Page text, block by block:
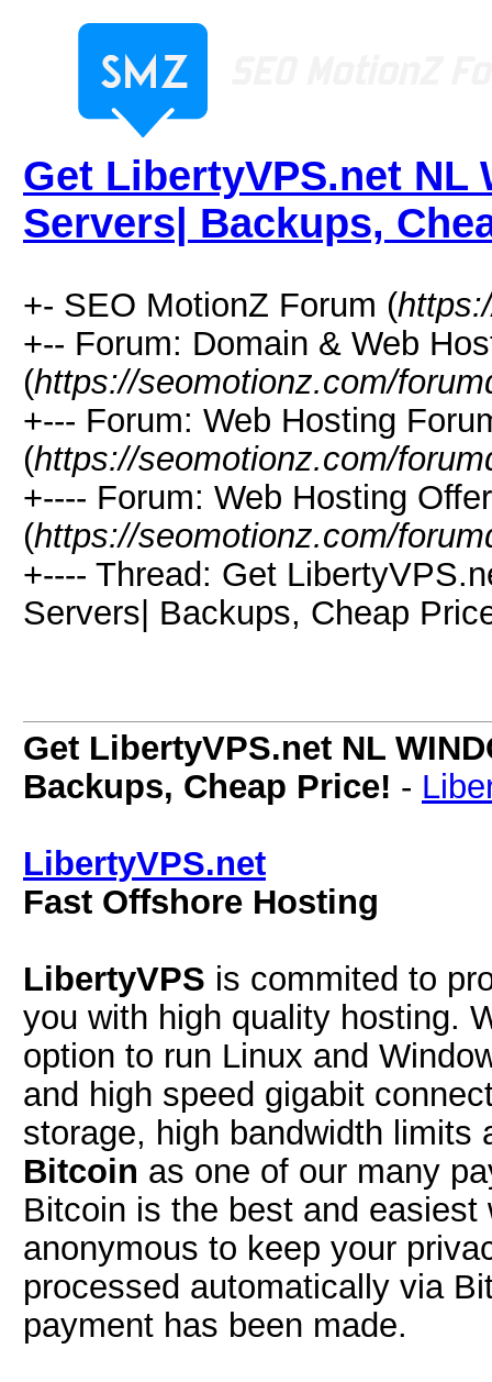
Get LibertyVPS.net NL
Servers| Backups,
+- SEO MotionZ Forum (
+-- Forum: Domain & Web
(https://seomotionz.com/
+--- Forum: Web Hosting
(https://seomotionz.com/
+---- Forum: Web Hosting
(https://seomotionz.com/
+---- Thread: Get
Servers| Backups, Cheap
Get LibertyVPS.net NL
Backups, Cheap Price! -
LibertyVPS.net
Fast Offshore Hosting
LibertyVPS is commited to
you with high quality hosting.
option to run Linux and
and high speed gigabit
storage, high bandwidth
Bitcoin as one of our many
Bitcoin is the best and
anonymous to keep your
processed automatically via
payment has been made.